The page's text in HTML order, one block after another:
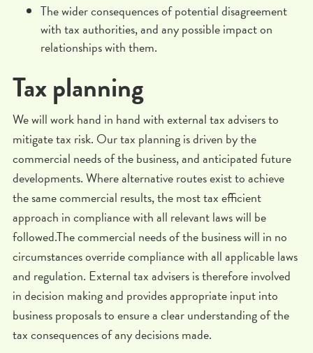
The wider consequences of potential disagreement
with tax authorities, and any possible impact on
relationships with them.
Tax planning
We will work hand in hand with external tax advisers to
mitigate tax risk. Our tax planning is driven by the
commercial needs of the business, and anticipated future
developments. Where alternative routes exist to achieve
the same commercial results, the most tax efficient
approach in compliance with all relevant laws will be
followed.The commercial needs of the business will in no
circumstances override compliance with all applicable laws
and regulation. External tax advisers is therefore involved
in decision making and provides appropriate input into
business proposals to ensure a clear understanding of the
tax consequences of any decisions made.